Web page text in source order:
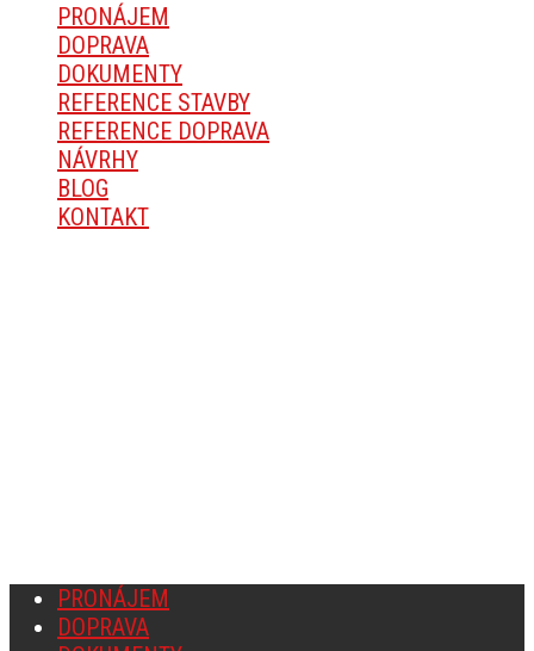
PRONÁJEM
DOPRAVA
DOKUMENTY
REFERENCE STAVBY
REFERENCE DOPRAVA
NÁVRHY
BLOG
KONTAKT
PRONÁJEM
DOPRAVA